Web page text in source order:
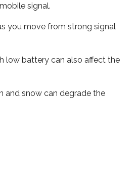
signal.
you move from strong signal
low battery can also affect the
and snow can degrade the